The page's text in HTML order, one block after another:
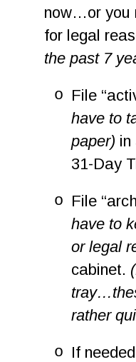
now…or you
for legal
the past 7
o File
have to
paper) in
31-Day
o File
have to
or legal
cabinet.
rather
o If